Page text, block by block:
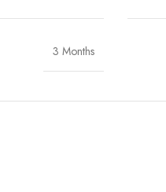
3 Months